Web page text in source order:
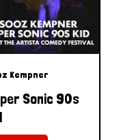
Kempner
Sonic 90s